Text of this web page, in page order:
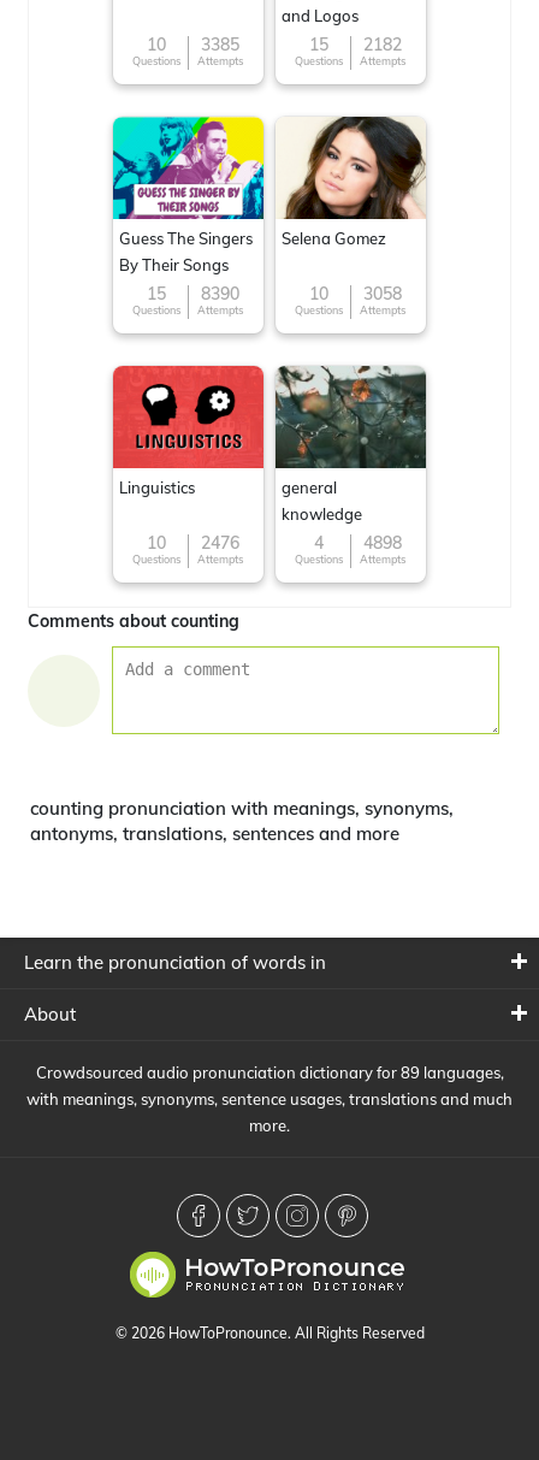
10
Questions
3385
Attempts
and Logos
15
Questions
2182
Attempts
Guess The Singers
By Their Songs
15
Questions
8390
Attempts
Selena Gomez
10
Questions
3058
Attempts
Linguistics
10
Questions
2476
Attempts
general
knowledge
4
Questions
4898
Attempts
Comments about counting
counting pronunciation with meanings, synonyms,
antonyms, translations, sentences and more
Learn the pronunciation of words in
About
Crowdsourced audio pronunciation dictionary for 89 languages,
with meanings, synonyms, sentence usages, translations and much
more.
© 2026 HowToPronounce. All Rights Reserved